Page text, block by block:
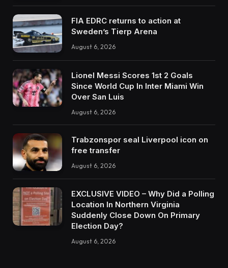
FIA EDRC returns to action at
Sweden’s Tierp Arena
August 6, 2026
Lionel Messi Scores 1st 2 Goals
Since World Cup In Inter Miami Win
Over San Luis
August 6, 2026
Trabzonspor seal Liverpool icon on
free transfer
August 6, 2026
EXCLUSIVE VIDEO – Why Did a Polling
Location In Northern Virginia
Suddenly Close Down On Primary
Election Day?
August 6, 2026